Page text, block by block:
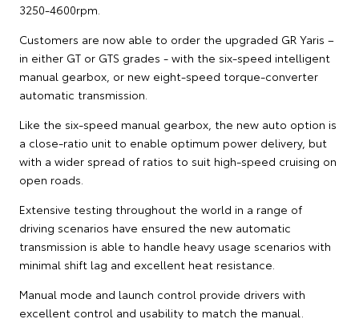
3250-4600rpm.
Customers are now able to order the upgraded GR Yaris –
in either GT or GTS grades - with the six-speed intelligent
manual gearbox, or new eight-speed torque-converter
automatic transmission.
Like the six-speed manual gearbox, the new auto option is
a close-ratio unit to enable optimum power delivery, but
with a wider spread of ratios to suit high-speed cruising on
open roads.
Extensive testing throughout the world in a range of
driving scenarios have ensured the new automatic
transmission is able to handle heavy usage scenarios with
minimal shift lag and excellent heat resistance.
Manual mode and launch control provide drivers with
excellent control and usability to match the manual.